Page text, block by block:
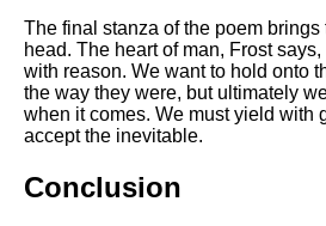
The final stanza of the poem brings
head. The heart of man, Frost
with reason. We want to hold onto
the way they were, but ultimately
when it comes. We must yield with
accept the inevitable.
Conclusion